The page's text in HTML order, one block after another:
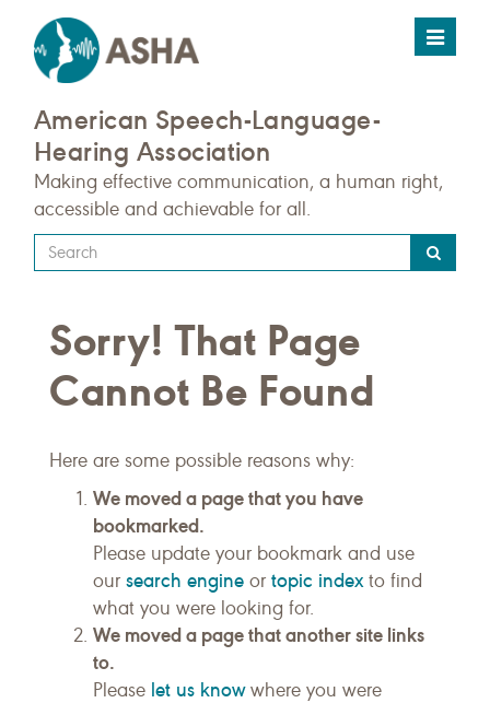
Toggle
American Speech-Language-
Hearing Association
Making effective communication, a human right,
accessible and achievable for all.
Type
your
query
here
Sorry! That Page
Cannot Be Found
Here are some possible reasons why:
We moved a page that you have
bookmarked.
Please update your bookmark and use
our search engine or topic indexto find
what you were looking for.
We moved a page that another site links
to.
Please let us knowwhere you were